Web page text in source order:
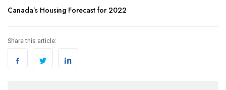
Canada’s Housing Forecast for 2022
Share this article: